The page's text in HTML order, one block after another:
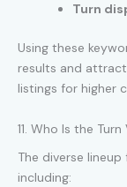
Turn
Using these
results and
listings for higher
11. Who Is the Turn
The diverse lineup
including: